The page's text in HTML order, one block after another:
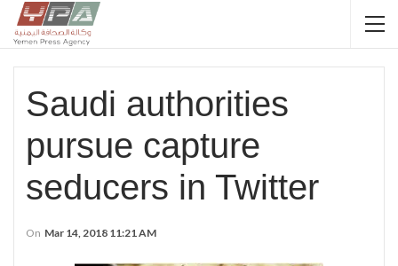
Saudi authorities
pursue capture
seducers in Twitter
On Mar 14, 2018 11:21 AM